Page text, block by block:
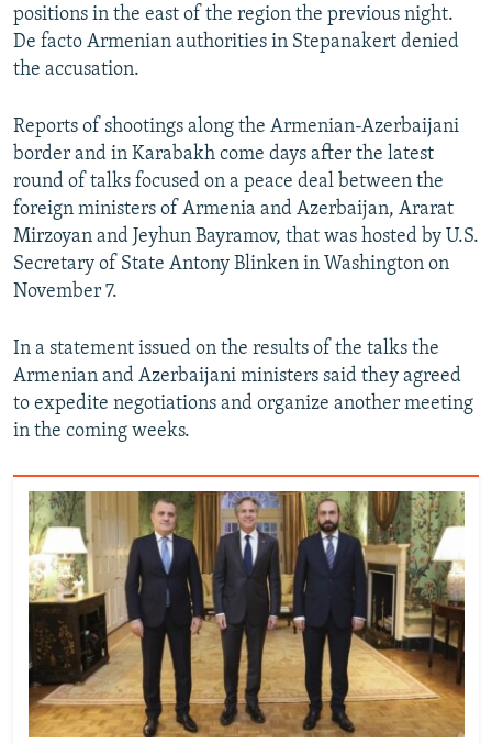
positions in the east of the region the previous night.
De facto Armenian authorities in Stepanakert denied
the accusation.
Reports of shootings along the Armenian-Azerbaijani
border and in Karabakh come days after the latest
round of talks focused on a peace deal between the
foreign ministers of Armenia and Azerbaijan, Ararat
Mirzoyan and Jeyhun Bayramov, that was hosted by U.S.
Secretary of State Antony Blinken in Washington on
November 7.
In a statement issued on the results of the talks the
Armenian and Azerbaijani ministers said they agreed
to expedite negotiations and organize another meeting
in the coming weeks.